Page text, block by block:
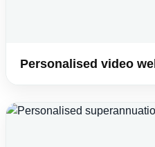
Personalised video